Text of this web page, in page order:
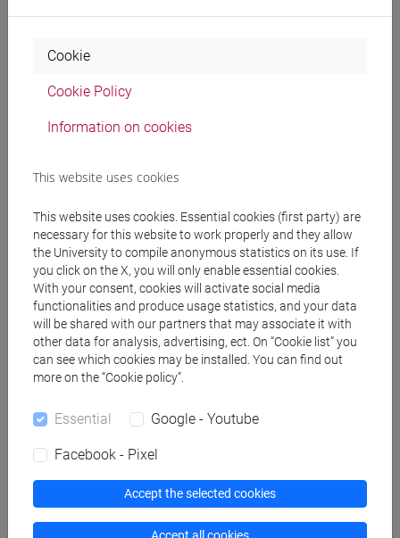
- MOD.2 (6 su 12 cfu) [CT0040]
LABORATORIO DI CHIMICA FISICA
1 Classe 1 (0 su 12 cfu) [CT0040]
LABORATORIO DI CHIMICA FISICA
SCIENCE AND TECHNOLOGY OF
BIO AND NANOMATERIALS [CM14]
Laurea magistrale (DM270)
COLLOIDS AND INTERFACES (9 cfu)
[CM1313]
SUSTAINABLE CHEMISTRY [R359]
Corso di Dottorato (D.M.226/2021)
ELECTRON MICROSCOPY AND
Cookie
Cookie Policy
Information on cookies
This website uses cookies
This website uses cookies. Essential cookies (first party) are
necessary for this website to work properly and they allow
the University to compile anonymous statistics on its use. If
you click on the X, you will only enable essential cookies.
With your consent, cookies will activate social media
functionalities and produce usage statistics, and your data
will be shared with our partners that may associate it with
other data for analysis, advertising, ect. On “Cookie list” you
can see which cookies may be installed. You can find out
more on the “Cookie policy”.
Essential Google - Youtube
Facebook - Pixel
Accept the selected cookies